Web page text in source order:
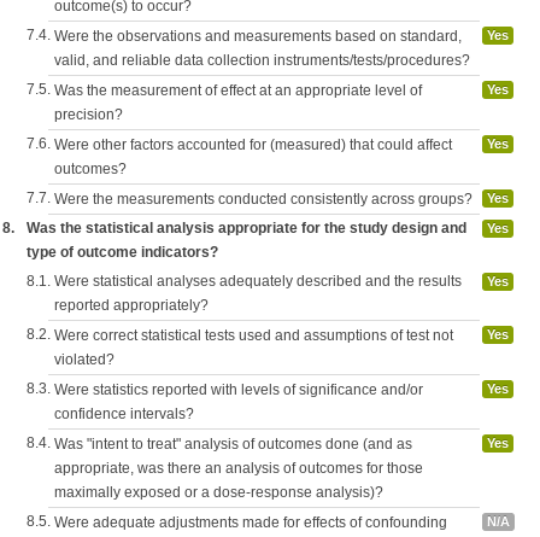
outcome(s) to occur?
7.4. Were the observations and measurements based on standard,
valid, and reliable data collection instruments/tests/procedures?
Yes
7.5. Was the measurement of effect at an appropriate level of
precision?
Yes
7.6. Were other factors accounted for (measured) that could affect
outcomes?
Yes
7.7. Were the measurements conducted consistently across groups? Yes
8.
Was the statistical analysis appropriate for the study design and
type of outcome indicators?
Yes
8.1. Were statistical analyses adequately described and the results
reported appropriately?
Yes
8.2. Were correct statistical tests used and assumptions of test not
violated?
Yes
8.3. Were statistics reported with levels of significance and/or
confidence intervals?
Yes
8.4. Was "intent to treat" analysis of outcomes done (and as
appropriate, was there an analysis of outcomes for those
maximally exposed or a dose-response analysis)?
Yes
8.5. Were adequate adjustments made for effects of confounding
N/A